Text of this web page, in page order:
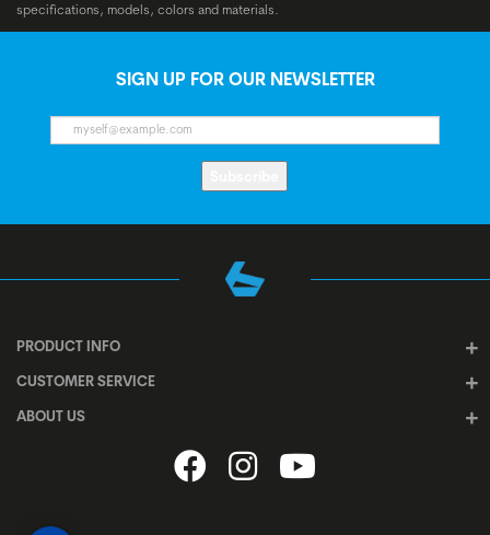
specifications, models, colors and materials.
SIGN UP FOR OUR NEWSLETTER
PRODUCT INFO
CUSTOMER SERVICE
ABOUT US